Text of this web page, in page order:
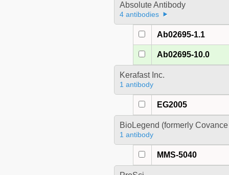
Absolute Antibody
4 antibodies
Ab02695-1.1
Ab02695-10.0
Kerafast Inc.
1 antibody
EG2005
BioLegend (formerly
1 antibody
MMS-5040